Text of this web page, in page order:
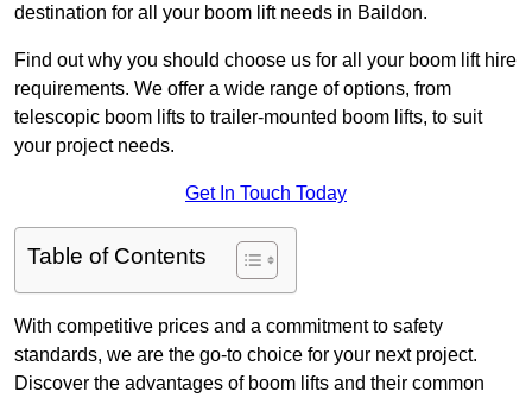
destination for all your boom lift needs in Baildon.
Find out why you should choose us for all your boom lift hire
requirements. We offer a wide range of options, from
telescopic boom lifts to trailer-mounted boom lifts, to suit
your project needs.
Get In Touch Today
Table of Contents
With competitive prices and a commitment to safety
standards, we are the go-to choice for your next project.
Discover the advantages of boom lifts and their common